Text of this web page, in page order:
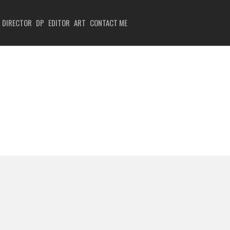
DIRECTOR DP EDITOR ART CONTACT ME